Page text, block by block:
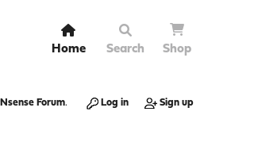
Home Search Shop
Forum. Log in Sign up